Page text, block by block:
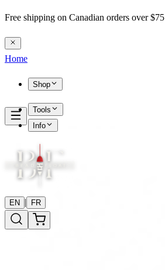
Free shipping on Canadian orders over $75
Home
Shop
Tools
Info
EN | FR